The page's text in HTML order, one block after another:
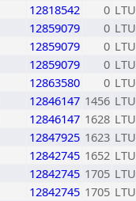
12818542 0 LTU
12859079 0 LTU
12859079 0 LTU
12859079 0 LTU
12863580 0 LTU
12846147 1456 LTU
12846147 1628 LTU
12847925 1623 LTU
12842745 1652 LTU
12842745 1705 LTU
12842745 1705 LTU